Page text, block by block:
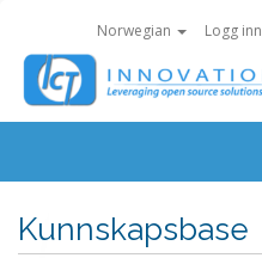
Norwegian Logg inn
Kunnskapsbase